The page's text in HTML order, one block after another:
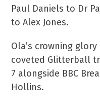
Paul Daniels to Dr
to Alex Jones.
Ola’s crowning
coveted Glitterball
7 alongside BBC
Hollins.